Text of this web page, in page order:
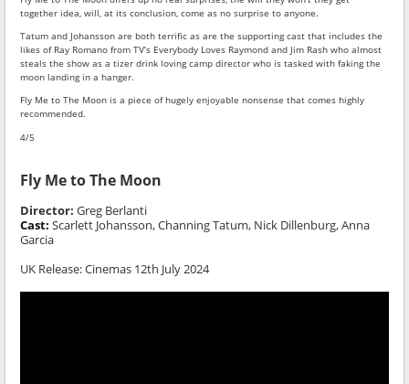
together idea, will, at its conclusion, come as no surprise to anyone.
Tatum and Johansson are both terrific as are the supporting cast that includes the
likes of Ray Romano from TV’s Everybody Loves Raymond and Jim Rash who almost
steals the show as a tizer drink loving camp director who is tasked with faking the
moon landing in a hanger.
Fly Me to The Moon is a piece of hugely enjoyable nonsense that comes highly
recommended.
4/5
Fly Me to The Moon
Director:Greg Berlanti
Cast: Scarlett Johansson, Channing Tatum, Nick Dillenburg, Anna
Garcia
UK Release: Cinemas 12th July 2024